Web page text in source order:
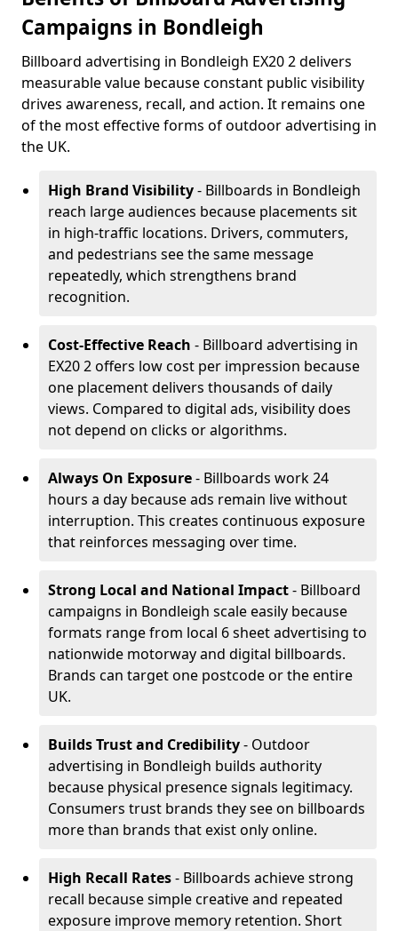
Campaigns in Bondleigh
Billboard advertising in Bondleigh EX20 2 delivers
measurable value because constant public visibility
drives awareness, recall, and action. It remains one
of the most effective forms of outdoor advertising in
the UK.
High Brand Visibility- Billboards in Bondleigh
reach large audiences because placements sit
in high-traffic locations. Drivers, commuters,
and pedestrians see the same message
repeatedly, which strengthens brand
recognition.
Cost-Effective Reach - Billboard advertising in
EX20 2 offers low cost per impression because
one placement delivers thousands of daily
views. Compared to digital ads, visibility does
not depend on clicks or algorithms.
Always On Exposure- Billboards work 24
hours a day because ads remain live without
interruption. This creates continuous exposure
that reinforces messaging over time.
Strong Local and National Impact- Billboard
campaigns in Bondleigh scale easily because
formats range from local 6 sheet advertising to
nationwide motorway and digital billboards.
Brands can target one postcode or the entire
UK.
Builds Trust and Credibility- Outdoor
advertising in Bondleigh builds authority
because physical presence signals legitimacy.
Consumers trust brands they see on billboards
more than brands that exist only online.
High Recall Rates- Billboards achieve strong
recall because simple creative and repeated
exposure improve memory retention. Short